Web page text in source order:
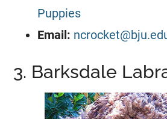
Puppies
Email:
3. Barksdale